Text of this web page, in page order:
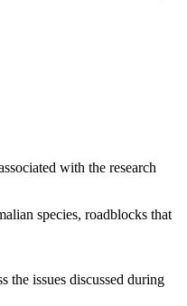
with the research
species, roadblocks that
the issues discussed during